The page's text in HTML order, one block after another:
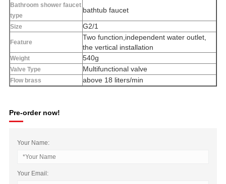
Bathroom shower faucet
type
bathtub faucet
Size G2/1
Feature
Two function,independent water outlet,
the vertical installation
Weight 540g
Valve Type Multifunctional valve
Flow brass above 18 liters/min
Pre-order now!
Your Name:
Your Email: